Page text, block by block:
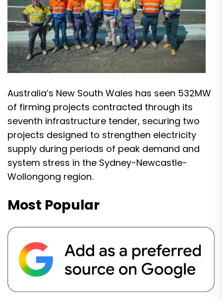
Australia’s New South Wales has seen 532MW
of firming projects contracted through its
seventh infrastructure tender, securing two
projects designed to strengthen electricity
supply during periods of peak demand and
system stress in the Sydney-Newcastle-
Wollongong region.
Most Popular